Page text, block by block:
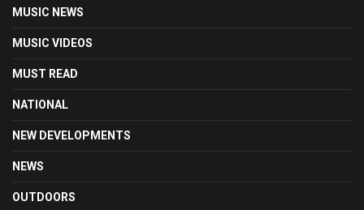
MUSIC NEWS
MUSIC VIDEOS
MUST READ
NATIONAL
NEW DEVELOPMENTS
NEWS
OUTDOORS